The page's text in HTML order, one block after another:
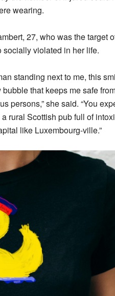
wearing.
27, who was the target
socially violated in her life.
standing next to me, this
bubble that keeps me safe
persons,” she said. “You
rural Scottish pub full of
like Luxembourg-ville.”